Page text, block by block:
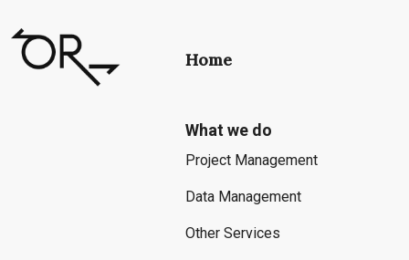
Home
What we do
Project Management
Data Management
Other Services